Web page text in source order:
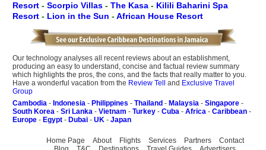
Resort - Scorpio Villas - The Kasa - Kilili Baharini Spa
Resort - Lion in the Sun -African House Resort
Our technology analyses all recent reviews about an establishment,
producing an easy to understand, concise and factual review summary
which highlights the pros, the cons, and the facts that really matter to you.
Have a wonderful vacation from the Review Tell and Exclusive Travel
Group
Cambodia - Indonesia - Philippines - Thailand - Malaysia - Singapore -
South Korea - Sri Lanka - Vietnam - Turkey - Cuba - Africa - Caribbean -
Europe - Egypt - Dubai - UK - Japan
Home Page About Flights Services Partners
Contact